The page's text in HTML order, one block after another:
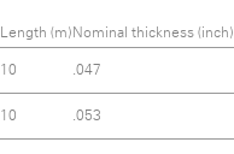
Length (m)Nominal thickness (inch)
10 .047
10 .053